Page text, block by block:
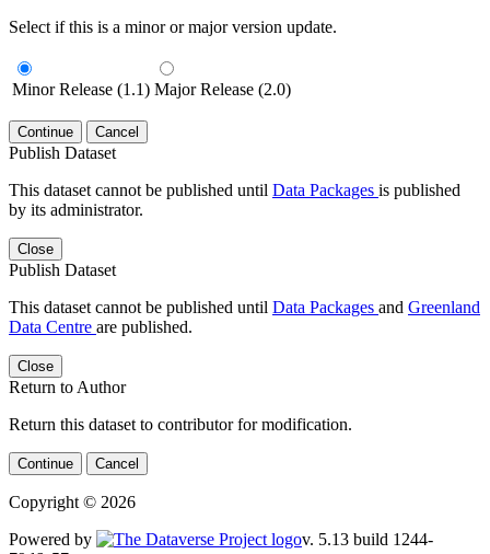
Select if this is a minor or major version update.
Minor Release (1.1) Major Release (2.0)
Continue Cancel
Publish Dataset
This dataset cannot be published until Data Packages is published
by its administrator.
Close
Publish Dataset
This dataset cannot be published until Data Packages and Greenland
Data Centre are published.
Close
Return to Author
Return this dataset to contributor for modification.
Continue Cancel
Copyright © 2026